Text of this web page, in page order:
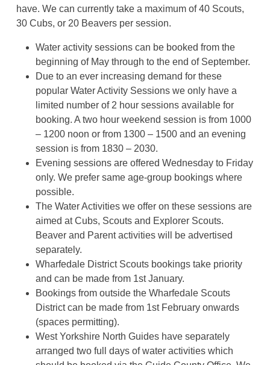
have. We can currently take a maximum of 40 Scouts,
30 Cubs, or 20 Beavers per session.
Water activity sessions can be booked from the
beginning of May through to the end of September.
Due to an ever increasing demand for these
popular Water Activity Sessions we only have a
limited number of 2 hour sessions available for
booking. A two hour weekend session is from 1000
– 1200 noon or from 1300 – 1500 and an evening
session is from 1830 – 2030.
Evening sessions are offered Wednesday to Friday
only. We prefer same age-group bookings where
possible.
The Water Activities we offer on these sessions are
aimed at Cubs, Scouts and Explorer Scouts.
Beaver and Parent activities will be advertised
separately.
Wharfedale District Scouts bookings take priority
and can be made from 1st January.
Bookings from outside the Wharfedale Scouts
District can be made from 1st February onwards
(spaces permitting).
West Yorkshire North Guides have separately
arranged two full days of water activities which